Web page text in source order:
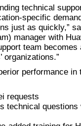
technical
specific
just as quickly,”
manager with
team becomes
organizations.”
performance in
requests
technical